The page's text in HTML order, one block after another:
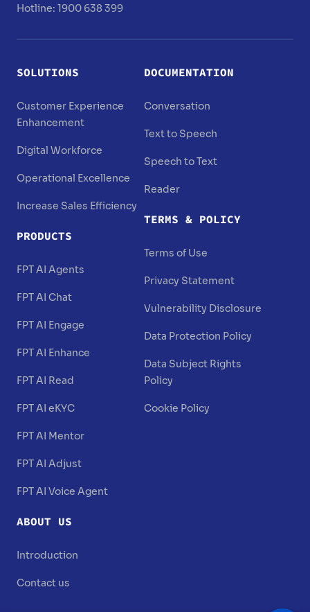
Hotline: 1900 638 399
SOLUTIONS
Customer Experience
Enhancement
Digital Workforce
Operational Excellence
Increase Sales Efficiency
PRODUCTS
FPT AI Agents
FPT AI Chat
FPT AI Engage
FPT AI Enhance
FPT AI Read
FPT AI eKYC
FPT AI Mentor
FPT AI Adjust
FPT AI Voice Agent
ABOUT US
Introduction
Contact us
DOCUMENTATION
Conversation
Text to Speech
Speech to Text
Reader
TERMS & POLICY
Terms of Use
Privacy Statement
Vulnerability Disclosure
Data Protection Policy
Data Subject Rights
Policy
Cookie Policy